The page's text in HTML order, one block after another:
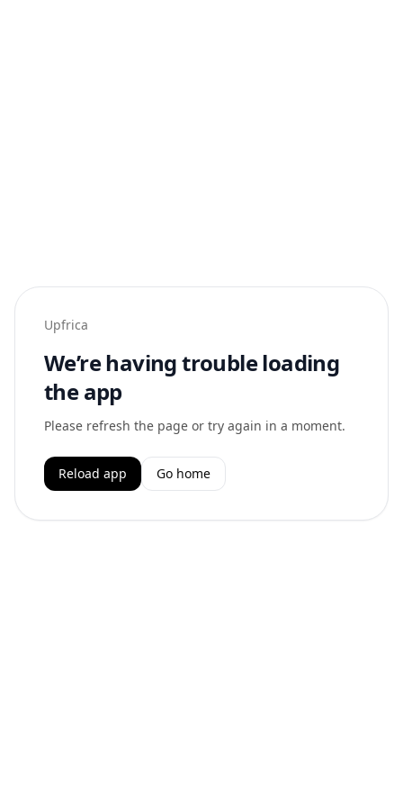
Upfrica
We’re having trouble loading
the app
Please refresh the page or try again in a moment.
Reload app Go home